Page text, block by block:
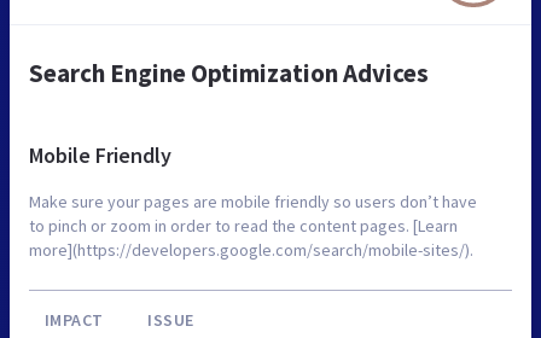
Search Engine Optimization Advices
Mobile Friendly
Make sure your pages are mobile friendly so users don’t have
to pinch or zoom in order to read the content pages. [Learn
more](https://developers.google.com/search/mobile-sites/).
IMPACT ISSUE